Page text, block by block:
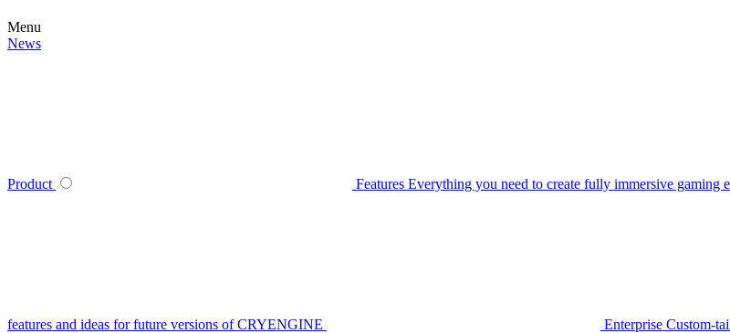
Menu
News
Product Features Everything you need to create fully immersive gaming
features and ideas for future versions of CRYENGINE Enterprise Custom-